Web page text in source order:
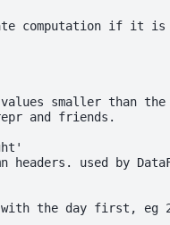
computation if it is
smaller than
and friends.
headers. used by
the day first, eg